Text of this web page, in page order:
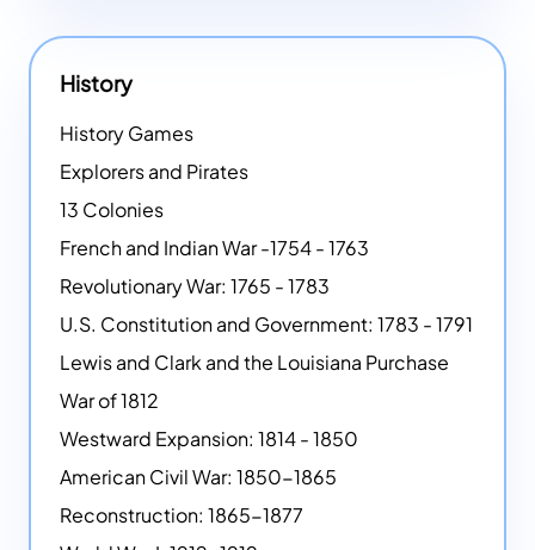
History
History Games
Explorers and Pirates
13 Colonies
French and Indian War -1754 - 1763
Revolutionary War: 1765 - 1783
U.S. Constitution and Government: 1783 - 1791
Lewis and Clark and the Louisiana Purchase
War of 1812
Westward Expansion: 1814 - 1850
American Civil War: 1850-1865
Reconstruction: 1865-1877